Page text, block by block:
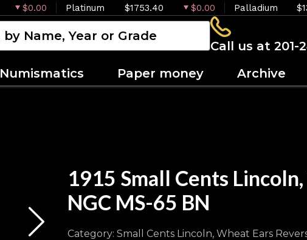
$0.00 Platinum $1753.40 $0.00 Palladium
Call us at 201-
Numismatics Paper money Archive
1915 Small Cents
NGC MS-65 BN
Category: Small Cents Lincoln, Wheat Ears